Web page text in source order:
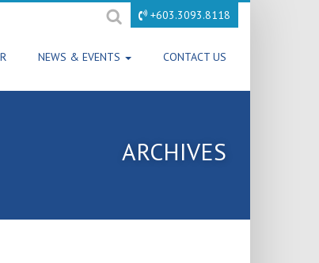
+603.3093.8118
NEWS & EVENTS CONTACT US
ARCHIVES